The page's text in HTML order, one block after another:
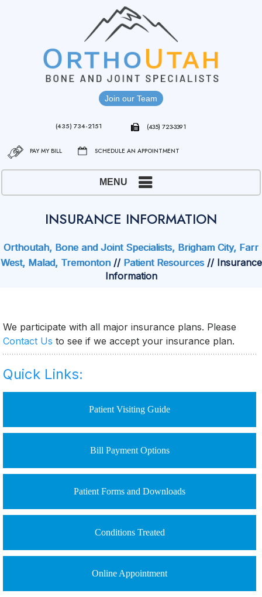
Join our Team
PAY MY BILL SCHEDULE AN APPOINTMENT
(435) 734-2151 (435) 723-3391
MENU
INSURANCE INFORMATION
Orthoutah, Bone and Joint Specialists, Brigham City, Farr
West, Malad, Tremonton// Patient Resources// Insurance
Information
We participate with all major insurance plans. Please
Contact Us to see if we accept your insurance plan.
Quick Links:
Patient Visiting Guide
Bill Payment Options
Patient Forms and Downloads
Conditions Treated
Online Appointment